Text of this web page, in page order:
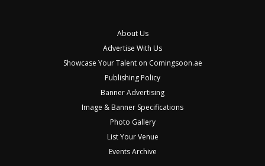
About Us
Advertise With Us
Showcase Your Talent on Comingsoon.ae
Publishing Policy
Banner Advertising
Image & Banner Specifications
Photo Gallery
List Your Venue
Events Archive